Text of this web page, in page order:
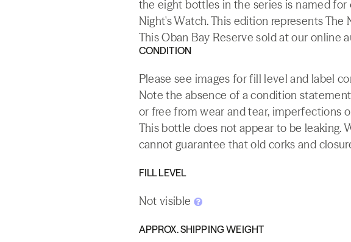
the eight bottles in the series is named
Night's Watch. This edition represents The
This Oban Bay Reserve sold at our online
CONDITION
Please see images for fill level and label
Note the absence of a condition
or free from wear and tear, imperfections
This bottle does not appear to be leaking.
cannot guarantee that old corks and
FILL LEVEL
Not visible
APPROX. SHIPPING WEIGHT